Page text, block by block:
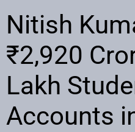
Nitish
₹2,920
Lakh
Accounts